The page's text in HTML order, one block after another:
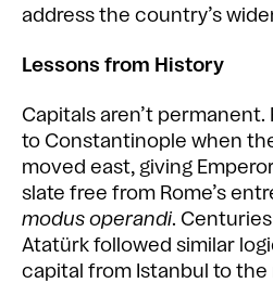
address the country’s
Lessons from History
Capitals aren’t
to Constantinople when
moved east, giving
slate free from Rome’s
modus operandi. Centuries
Atatürk followed similar
capital from Istanbul to the